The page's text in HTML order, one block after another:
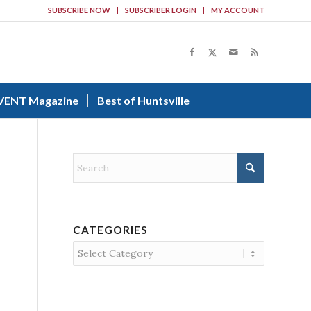
SUBSCRIBE NOW SUBSCRIBER LOGIN MY ACCOUNT
Magazine Best of Huntsville
CATEGORIES
Categories